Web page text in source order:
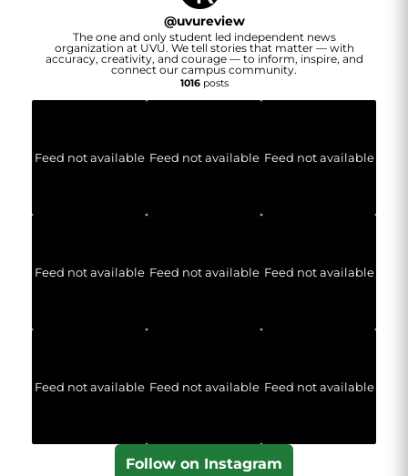
@uvureview
The one and only student led independent news
organization at UVU. We tell stories that matter — with
accuracy, creativity, and courage — to inform, inspire, and
connect our campus community.
1016posts
Feed not available Feed not available Feed not available
Feed not available Feed not available Feed not available
Feed not available Feed not available Feed not available
Follow on Instagram